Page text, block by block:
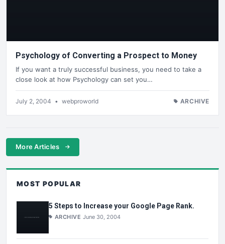
Psychology of Converting a Prospect to Money
If you want a truly successful business, you need to take a
close look at how Psychology can set you…
July 2, 2004 • webproworld ARCHIVE
More Articles
MOST POPULAR
5 Steps to Increase your Google Page Rank.
ARCHIVE June 30, 2004